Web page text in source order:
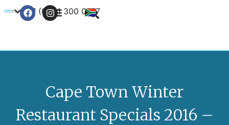
+27 (0) 21 300 0777
Cape Town Winter
Restaurant Specials 2016 –